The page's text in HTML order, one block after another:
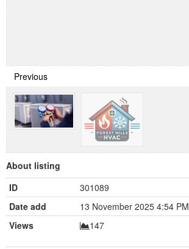
Previous
About listing
ID
301089
Date add
13 November 2025 4:54 PM
Views
147